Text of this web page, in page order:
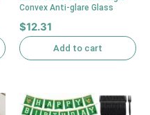
Convex Anti-glare Glass
$12.31
Add to cart